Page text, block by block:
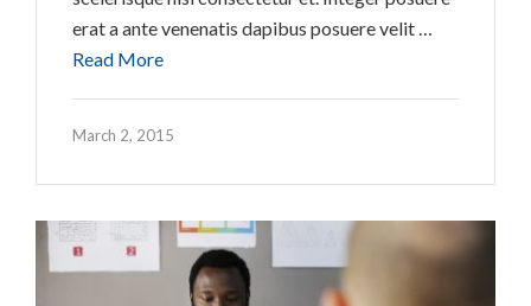
erat a ante venenatis dapibus posuere velit …
Read More
March 2, 2015